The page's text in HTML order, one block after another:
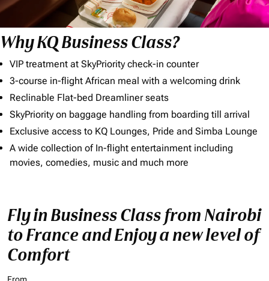
Why KQ Business Class?
VIP treatment at SkyPriority check-in counter
3-course in-flight African meal with a welcoming drink
Reclinable Flat-bed Dreamliner seats
SkyPriority on baggage handling from boarding till arrival
Exclusive access to KQ Lounges, Pride and Simba Lounge
A wide collection of In-flight entertainment including
movies, comedies, music and much more
Fly in Business Class from Nairobi
to France and Enjoy a new level of
Comfort